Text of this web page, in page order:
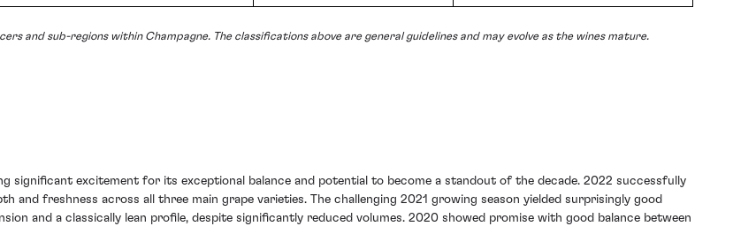
and sub-regions within Champagne. The classifications above are general guidelines and may evolve as the wines mature.
significant excitement for its exceptional balance and potential to become a standout of the decade. 2022 successfully
and freshness across all three main grape varieties. The challenging 2021 growing season yielded surprisingly good
and a classically lean profile, despite significantly reduced volumes. 2020 showed promise with good balance between